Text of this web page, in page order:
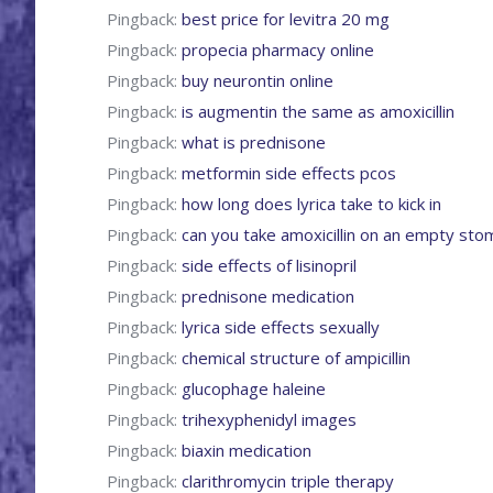
Pingback: best price for levitra 20 mg
Pingback: propecia pharmacy online
Pingback: buy neurontin online
Pingback: is augmentin the same as amoxicillin
Pingback: what is prednisone
Pingback: metformin side effects pcos
Pingback: how long does lyrica take to kick in
Pingback: can you take amoxicillin on an empty
Pingback: side effects of lisinopril
Pingback: prednisone medication
Pingback: lyrica side effects sexually
Pingback: chemical structure of ampicillin
Pingback: glucophage haleine
Pingback: trihexyphenidyl images
Pingback: biaxin medication
Pingback: clarithromycin triple therapy